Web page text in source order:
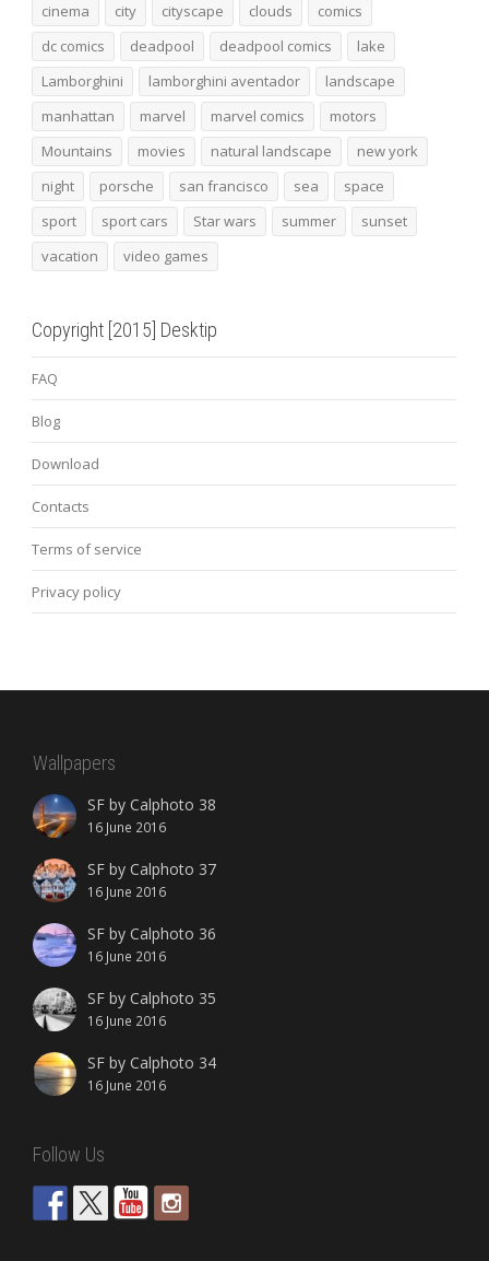
cinema
city cityscape clouds
comics
dc comics
deadpool deadpool comics
lake
Lamborghini
lamborghini aventador
landscape
manhattan
marvel marvel comics
motors
Mountains
movies natural landscape
new york
night
porsche san francisco sea
space
sport
sport cars Star wars summer
sunset
vacation
video games
Copyright [2015] Desktip
FAQ
Blog
Download
Contacts
Terms of service
Privacy policy
Wallpapers
SF by Calphoto 38
16 June 2016
SF by Calphoto 37
16 June 2016
SF by Calphoto 36
16 June 2016
SF by Calphoto 35
16 June 2016
SF by Calphoto 34
16 June 2016
Follow Us